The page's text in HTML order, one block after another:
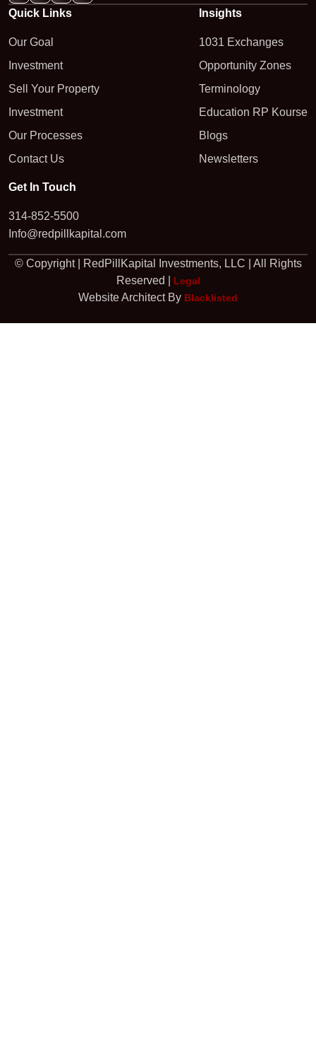
Quick Links
Our Goal
Investment
Sell Your Property
Investment
Our Processes
Contact Us
Insights
1031 Exchanges
Opportunity Zones
Terminology
Education RP Kourse
Blogs
Newsletters
Get In Touch
314-852-5500
Info@redpillkapital.com
© Copyright | RedPillKapital Investments, LLC | All Rights
Reserved |
Legal
Website Architect By Blacklisted